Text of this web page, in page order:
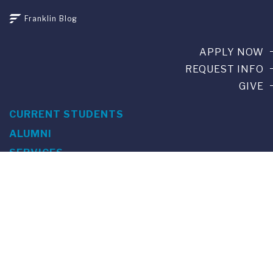
Franklin Blog
APPLY NOW
REQUEST INFO
GIVE
CURRENT STUDENTS
ALUMNI
SERVICES